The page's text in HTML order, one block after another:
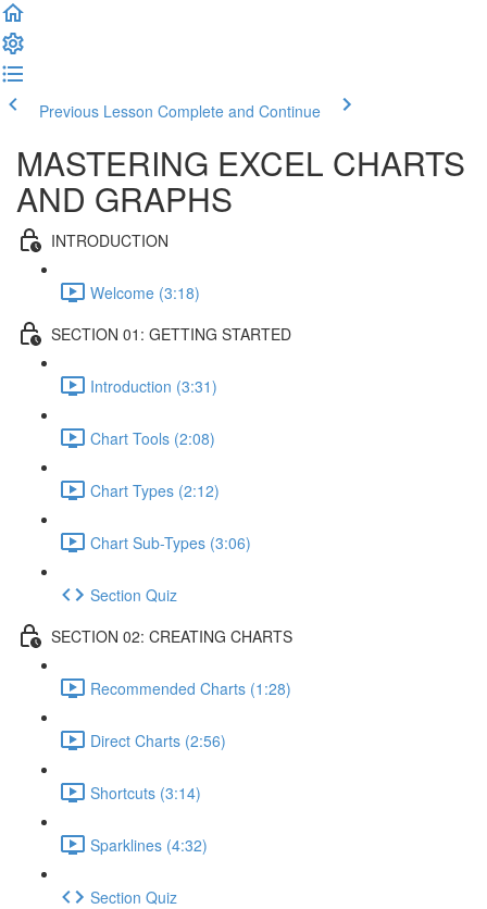
Previous Lesson Complete and Continue
MASTERING EXCEL CHARTS
AND GRAPHS
INTRODUCTION
Welcome (3:18)
SECTION 01: GETTING STARTED
Introduction (3:31)
Chart Tools (2:08)
Chart Types (2:12)
Chart Sub-Types (3:06)
Section Quiz
SECTION 02: CREATING CHARTS
Recommended Charts (1:28)
Direct Charts (2:56)
Shortcuts (3:14)
Sparklines (4:32)
Section Quiz